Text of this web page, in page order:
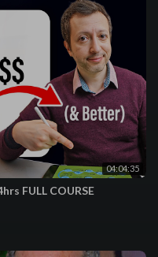
04:04:35
FULL COURSE